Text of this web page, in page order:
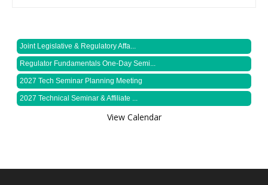
Joint Legislative & Regulatory Affa...
Regulator Fundamentals One-Day Semi...
2027 Tech Seminar Planning Meeting
2027 Technical Seminar & Affiliate ...
View Calendar